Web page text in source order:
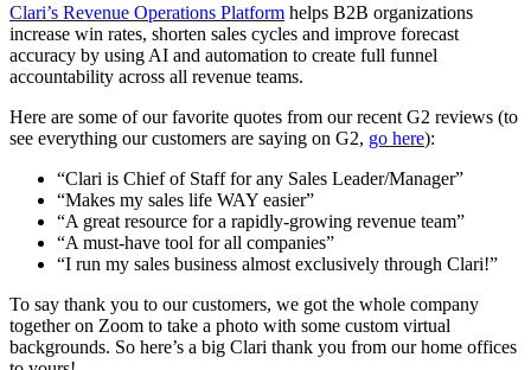
Clari’s Revenue Operations Platform helps B2B organizations
increase win rates, shorten sales cycles and improve forecast
accuracy by using AI and automation to create full funnel
accountability across all revenue teams.
Here are some of our favorite quotes from our recent G2 reviews (to
see everything our customers are saying on G2, go here):
“Clari is Chief of Staff for any Sales Leader/Manager”
“Makes my sales life WAY easier”
“A great resource for a rapidly-growing revenue team”
“A must-have tool for all companies”
“I run my sales business almost exclusively through Clari!”
To say thank you to our customers, we got the whole company
together on Zoom to take a photo with some custom virtual
backgrounds. So here’s a big Clari thank you from our home offices